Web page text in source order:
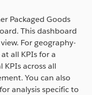
Packaged Goods
This dashboard
For geography-
all KPIs for a
across all
You can also
analysis specific to